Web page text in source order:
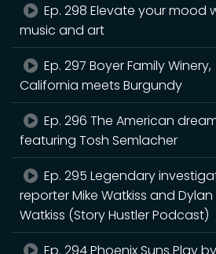
Ep. 298 Elevate your mood
music and art
Ep. 297 Boyer Family Winery,
California meets Burgundy
Ep. 296 The American
featuring Tosh Semlacher
Ep. 295 Legendary
reporter Mike Watkiss and Dylan
Watkiss (Story Hustler Podcast)
Ep. 294 Phoenix Suns Play